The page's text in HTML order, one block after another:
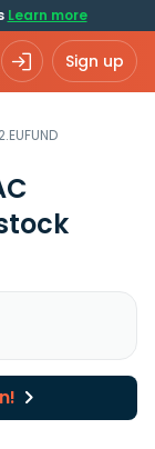
Learn more
Sign up